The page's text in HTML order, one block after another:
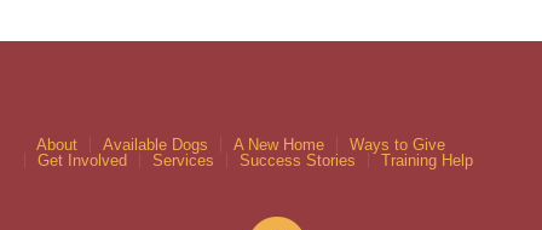
About Available Dogs A New Home
Ways to Give
Get Involved
Services Success Stories Training Help